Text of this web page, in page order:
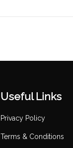
Useful Links
Privacy Policy
Terms & Conditions